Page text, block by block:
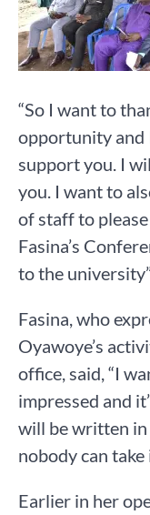
“So I want to
opportunity and
support you. I
you. I want to
of staff to
Fasina’s
to the
Fasina, who
Oyawoye’s
office, said, “I
impressed and
will be written in
nobody can take
Earlier in her